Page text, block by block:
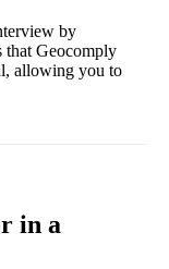
by
that Geocomply
allowing you to
in a